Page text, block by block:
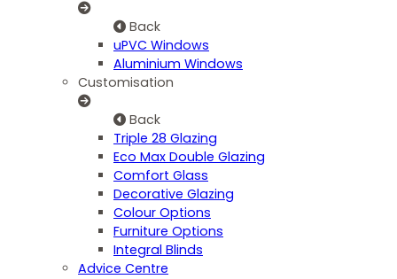
Back
uPVC Windows
Aluminium Windows
Customisation
Back
Triple 28 Glazing
Eco Max Double Glazing
Comfort Glass
Decorative Glazing
Colour Options
Furniture Options
Integral Blinds
Advice Centre